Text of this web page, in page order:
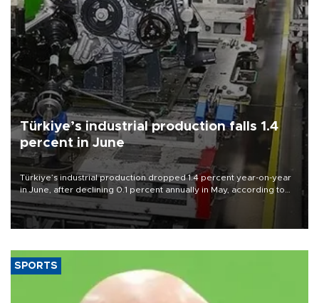
Türkiye’s industrial production falls 1.4
percent in June
Türkiye’s industrial production dropped 1.4 percent year-on-year
in June, after declining 0.1 percent annually in May, according to
official data released on Aug. 10.
SPORTS